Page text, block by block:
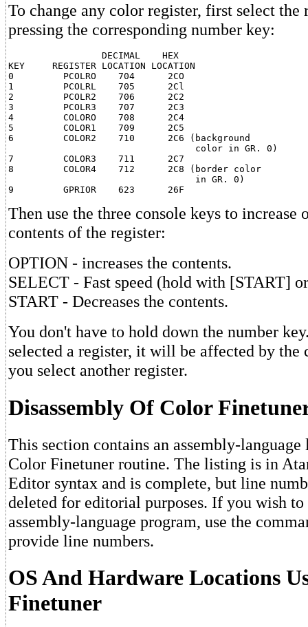
To change any color register, first select the
pressing the corresponding number key:
                 DECIMAL    HEX
KEY     REGISTER LOCATION LOCATION
0         PCOLRO    704      2CO
1         PCOLRL    705      2Cl
2         PCOLR2    706      2C2
3         PCOLR3    707      2C3
4         COLORO    708      2C4
5         COLOR1    709      2C5
6         COLOR2    710      2C6 (background
                                  color in GR. 0)
7         COLOR3    711      2C7
8         COLOR4    712      2C8 (border color
                                  in GR. 0)
Then use the three console keys to increase
contents of the register:
OPTION - increases the contents.
SELECT - Fast speed (hold with [START]
START - Decreases the contents.
You don't have to hold down the number
selected a register, it will be affected by the
you select another register.
Disassembly Of Color
This section contains an assembly-
Color Finetuner routine. The listing is in
Editor syntax and is complete, but line
deleted for editorial purposes. If you wish
assembly-language program, use the
provide line numbers.
OS And Hardware Locations
Finetuner